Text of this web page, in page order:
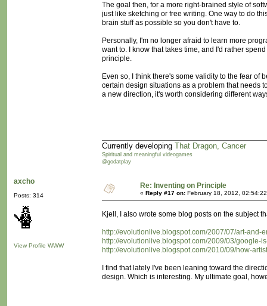
The goal then, for a more right-brained style of
just like sketching or free writing. One way to do
brain stuff as possible so you don't have to.
Personally, I'm no longer afraid to learn more
want to. I know that takes time, and I'd rather
principle.
Even so, I think there's some validity to the fear of
certain design situations as a problem that needs
a new direction, it's worth considering different
Currently developing That Dragon, Cancer
Spiritual and meaningful videogames
@godatplay
axcho
Posts: 314
View Profile WWW
Re: Inventing on Principle
« Reply #17 on: February 18, 2012,
Kjell, I also wrote some blog posts on the subject
http://evolutionlive.blogspot.com/2007/07/art-and-
http://evolutionlive.blogspot.com/2009/03/google-
http://evolutionlive.blogspot.com/2010/09/how-
I find that lately I've been leaning toward the
design. Which is interesting. My ultimate goal,